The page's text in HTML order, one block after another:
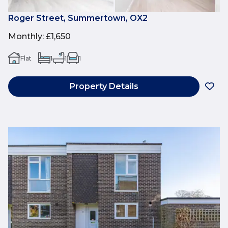
Roger Street, Summertown, OX2
Monthly: £1,650
Flat 1 1 1
Property Details